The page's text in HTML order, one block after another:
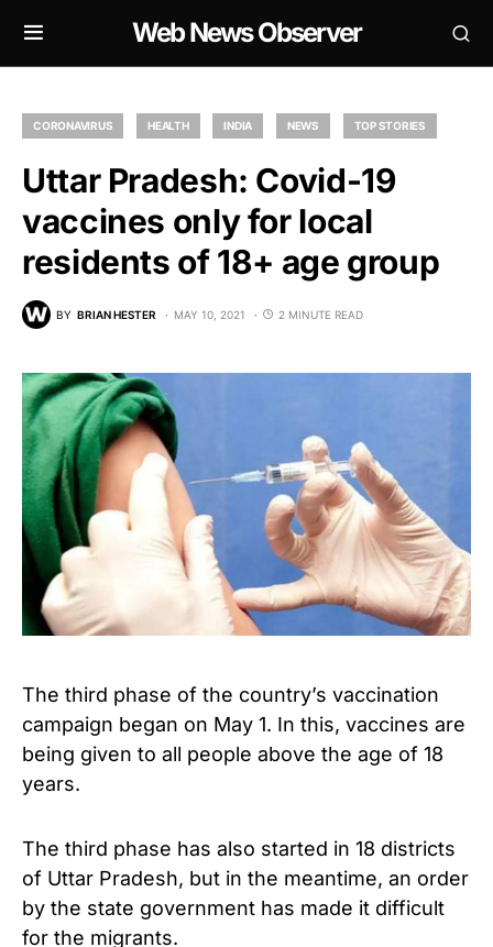
Web News Observer
CORONAVIRUS HEALTH INDIA NEWS TOP STORIES
Uttar Pradesh: Covid-19
vaccines only for local
residents of 18+ age group
BY BRIAN HESTER MAY 10, 2021 2 MINUTE READ
The third phase of the country’s vaccination
campaign began on May 1. In this, vaccines are
being given to all people above the age of 18
years.
The third phase has also started in 18 districts
of Uttar Pradesh, but in the meantime, an order
by the state government has made it difficult
for the migrants.